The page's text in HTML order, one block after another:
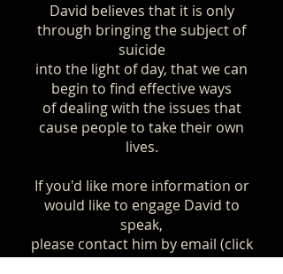
​David believes that it is only
through bringing the subject of
suicide
into the light of day, that we can
begin to find effective ways
of dealing with the issues that
cause people to take their own
lives.
If you'd like more information or
would like to engage David to
speak,
please contact him by email (click
below)